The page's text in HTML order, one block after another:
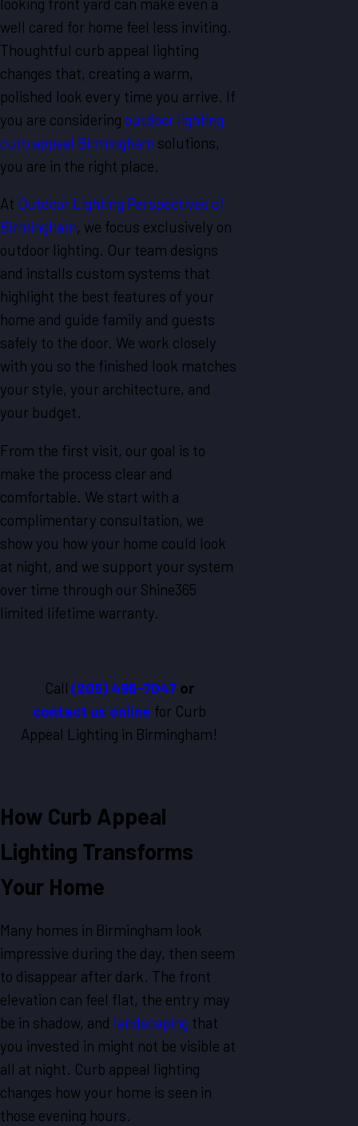
well cared for home feel less inviting.
Thoughtful curb appeal lighting
changes that, creating a warm,
polished look every time you arrive. If
you are considering outdoor lighting
curb appeal Birmingham solutions,
you are in the right place.
At Outdoor Lighting Perspectives of
Birmingham, we focus exclusively on
outdoor lighting. Our team designs
and installs custom systems that
highlight the best features of your
home and guide family and guests
safely to the door. We work closely
with you so the finished look matches
your style, your architecture, and
your budget.
From the first visit, our goal is to
make the process clear and
comfortable. We start with a
complimentary consultation, we
show you how your home could look
at night, and we support your system
over time through our Shine365
limited lifetime warranty.
Call (205) 496-7047 or
contact us online for Curb
Appeal Lighting in Birmingham!
How Curb Appeal
Lighting Transforms
Your Home
Many homes in Birmingham look
impressive during the day, then seem
to disappear after dark. The front
elevation can feel flat, the entry may
be in shadow, and landscaping that
you invested in might not be visible at
all at night. Curb appeal lighting
changes how your home is seen in
those evening hours.